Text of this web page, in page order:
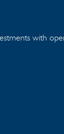
with